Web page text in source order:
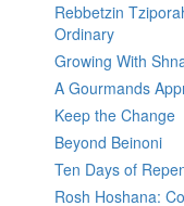
Rebbetzin
Ordinary
Growing With
A Gourmands
Keep the Change
Beyond Beinoni
Ten Days of
Rosh Hoshana: